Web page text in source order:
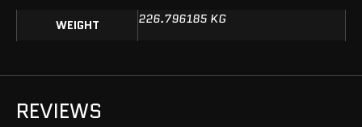
WEIGHT 226.796185 KG
REVIEWS